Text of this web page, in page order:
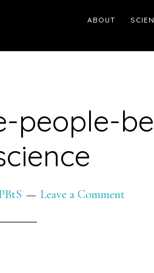
ABOUT
people-
Leave a Comment